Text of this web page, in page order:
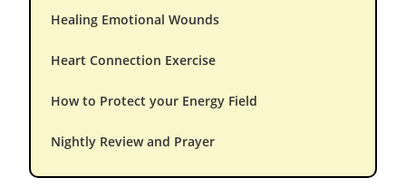
Healing Emotional Wounds
Heart Connection Exercise
How to Protect your Energy Field
Nightly Review and Prayer